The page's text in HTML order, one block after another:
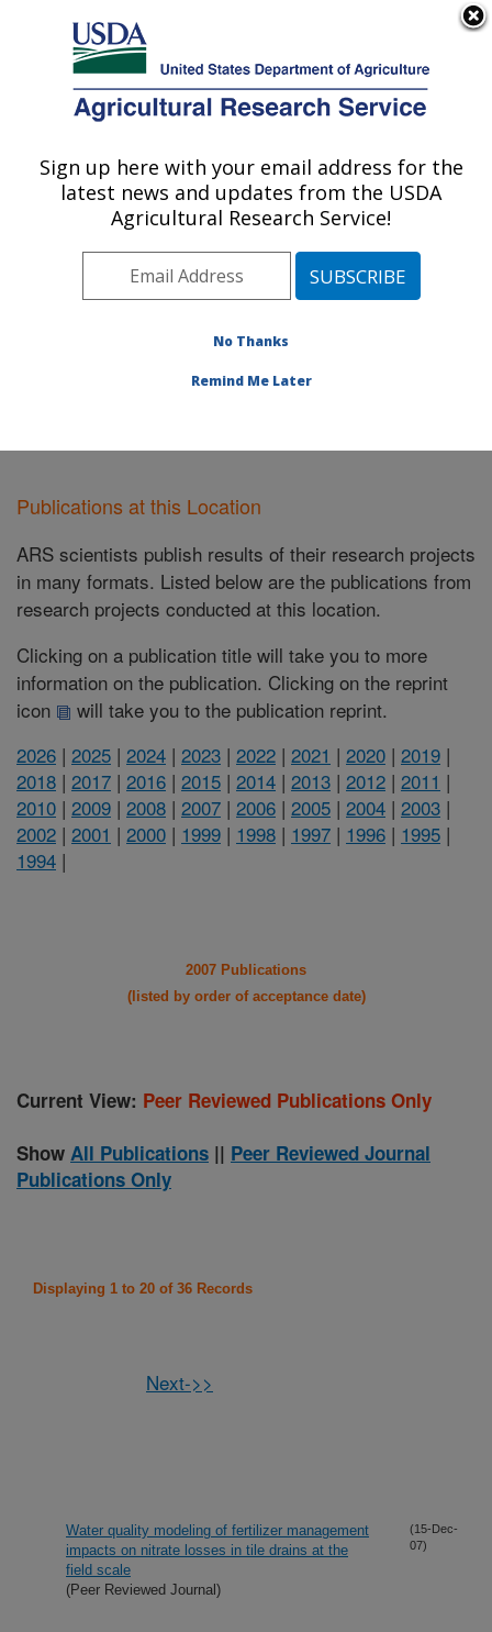
Here's how you know
Agricultural Research Service
U.S. DEPARTMENT OF AGRICULTURE
Conservation and Production Research
Laboratory: Bushland, TX
Plains Area» Bushland, Texas»
Publications at this Location
Publications at this Location
ARS scientists publish results of their research projects
in many formats. Listed below are the publications from
research projects conducted at this location.
Clicking on a publication title will take you to more
information on the publication. Clicking on the reprint
icon
will take you to the publication reprint.
2026 | 2025 | 2024 | 2023 | 2022 | 2021 | 2020 | 2019 |
2018 | 2017 | 2016 | 2015 | 2014 | 2013 | 2012 | 2011 |
2010 | 2009 | 2008 | 2007 | 2006 | 2005 | 2004 | 2003 |
2002 | 2001 | 2000 | 1999 | 1998 | 1997 | 1996 | 1995 |
1994 |
2007 Publications
(listed by order of acceptance date)
Current View: Peer Reviewed Publications Only
Show All Publications || Peer Reviewed Journal
Publications Only
Displaying 1 to 20 of 36 Records
Next->>
Water quality modeling of fertilizer management
impacts on nitrate losses in tile drains at the
field scale
(Peer Reviewed Journal)
(15-Dec-
07)
Sign up here with your email address for the
latest news and updates from the USDA
Agricultural Research Service!
No Thanks
Remind Me Later